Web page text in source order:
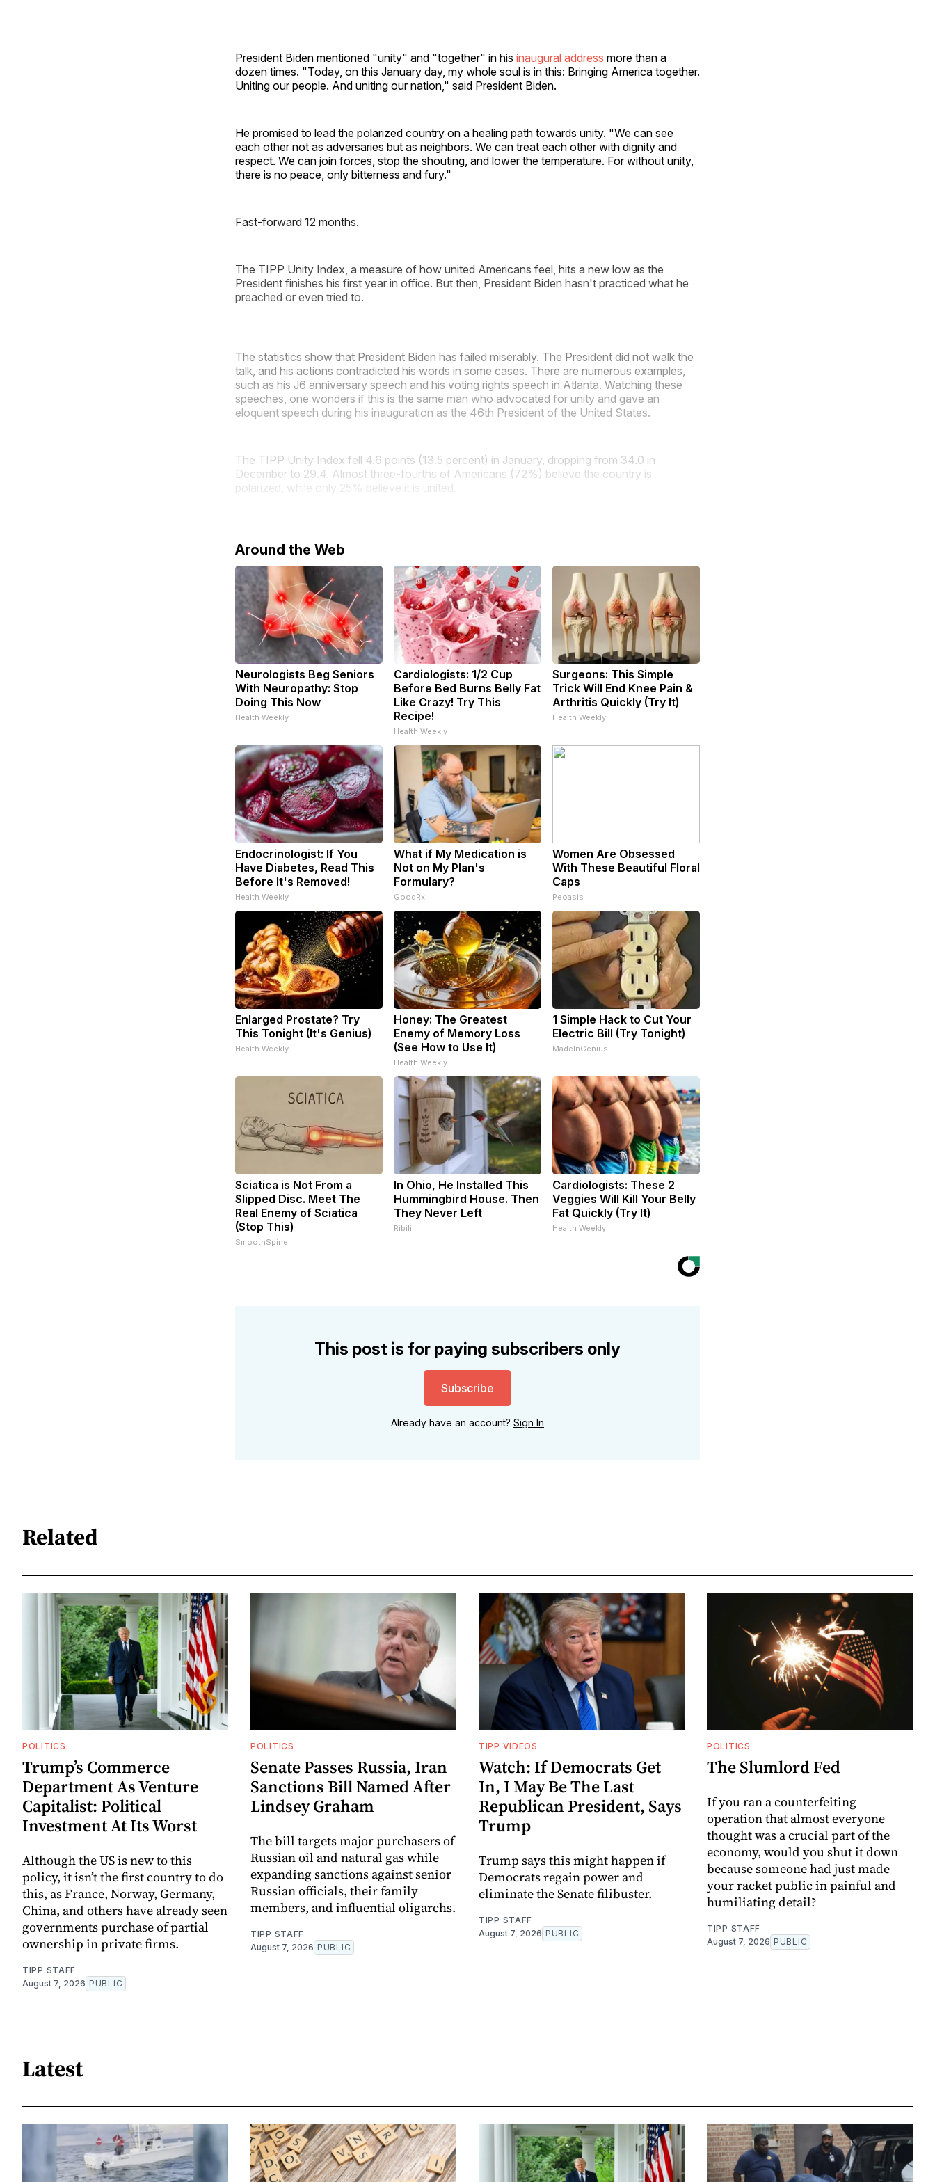
Facebook
Pinterest
LinkedInWhatsApp
Email
President Biden mentioned "unity" and "together" in his inaugural address more than a
dozen times. "Today, on this January day, my whole soul is in this: Bringing America together.
Uniting our people. And uniting our nation," said President Biden.
He promised to lead the polarized country on a healing path towards unity. "We can see
each other not as adversaries but as neighbors. We can treat each other with dignity and
respect. We can join forces, stop the shouting, and lower the temperature. For without unity,
there is no peace, only bitterness and fury."
Fast-forward 12 months.
The TIPP Unity Index, a measure of how united Americans feel, hits a new low as the
President finishes his first year in office. But then, President Biden hasn't practiced what he
preached or even tried to.
The statistics show that President Biden has failed miserably. The President did not walk the
talk, and his actions contradicted his words in some cases. There are numerous examples,
such as his J6 anniversary speech and his voting rights speech in Atlanta. Watching these
speeches, one wonders if this is the same man who advocated for unity and gave an
eloquent speech during his inauguration as the 46th President of the United States.
The TIPP Unity Index fell 4.6 points (13.5 percent) in January, dropping from 34.0 in
December to 29.4. Almost three-fourths of Americans (72%) believe the country is
polarized, while only 25% believe it is united.
Around the Web
Neurologists Beg Seniors
With Neuropathy: Stop
Doing This Now
Health Weekly
Cardiologists: 1/2 Cup
Before Bed Burns Belly Fat
Like Crazy! Try This
Recipe!
Health Weekly
Surgeons: This Simple
Trick Will End Knee Pain &
Arthritis Quickly (Try It)
Health Weekly
Endocrinologist: If You
Have Diabetes, Read This
Before It's Removed!
Health Weekly
What if My Medication is
Not on My Plan's
Formulary?
GoodRx
Women Are Obsessed
With These Beautiful Floral
Caps
Peoasis
Enlarged Prostate? Try
This Tonight (It's Genius)
Health Weekly
Honey: The Greatest
Enemy of Memory Loss
(See How to Use It)
Health Weekly
1 Simple Hack to Cut Your
Electric Bill (Try Tonight)
MadeInGenius
Sciatica is Not From a
Slipped Disc. Meet The
Real Enemy of Sciatica
(Stop This)
SmoothSpine
In Ohio, He Installed This
Hummingbird House. Then
They Never Left
Ribili
Cardiologists: These 2
Veggies Will Kill Your Belly
Fat Quickly (Try It)
Health Weekly
This post is for paying subscribers only
Subscribe
Already have an account? Sign In
Related
POLITICS
Trump’s Commerce
Department As Venture
Capitalist: Political
Investment At Its Worst
Although the US is new to this
policy, it isn’t the first country to do
this, as France, Norway, Germany,
China, and others have already seen
governments purchase of partial
ownership in private firms.
TIPP STAFF
August 7, 2026 PUBLIC
POLITICS
Senate Passes Russia, Iran
Sanctions Bill Named After
Lindsey Graham
The bill targets major purchasers of
Russian oil and natural gas while
expanding sanctions against senior
Russian officials, their family
members, and influential oligarchs.
TIPP STAFF
August 7, 2026 PUBLIC
TIPP VIDEOS
Watch: If Democrats Get
In, I May Be The Last
Republican President, Says
Trump
Trump says this might happen if
Democrats regain power and
eliminate the Senate filibuster.
TIPP STAFF
August 7, 2026 PUBLIC
POLITICS
The Slumlord Fed
If you ran a counterfeiting
operation that almost everyone
thought was a crucial part of the
economy, would you shut it down
because someone had just made
your racket public in painful and
humiliating detail?
TIPP STAFF
August 7, 2026 PUBLIC
Latest